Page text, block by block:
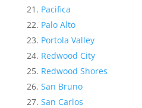
Pacifica
Palo Alto
Portola Valley
Redwood City
Redwood Shores
San Bruno
San Carlos